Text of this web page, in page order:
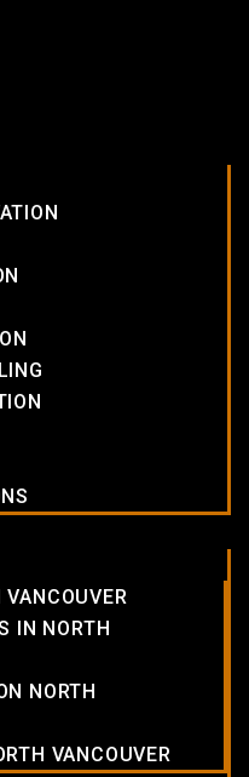
VANCOUVER
IN NORTH
NORTH
VANCOUVER